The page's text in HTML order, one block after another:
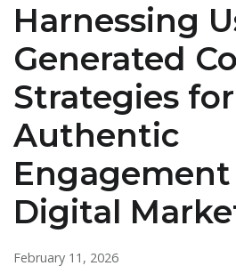
Harnessing
Generated
Strategies for
Authentic
Digital
February 11, 2026